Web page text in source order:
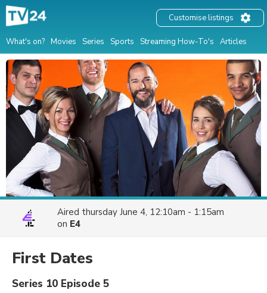
What's on? Movies Series Sports Streaming How-To's Articles
Customise listings
Aired thursday June 4, 12:10am - 1:15am
on E4
First Dates
Series 10 Episode 5